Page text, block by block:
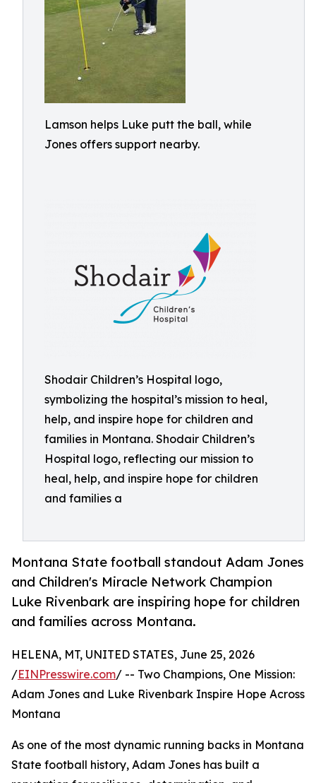
Lamson helps Luke putt the ball, while
Jones offers support nearby.
Shodair Children’s Hospital logo,
symbolizing the hospital’s mission to heal,
help, and inspire hope for children and
families in Montana. Shodair Children’s
Hospital logo, reflecting our mission to
heal, help, and inspire hope for children
and families a
Montana State football standout Adam Jones
and Children's Miracle Network Champion
Luke Rivenbark are inspiring hope for children
and families across Montana.
HELENA, MT, UNITED STATES, June 25, 2026
/EINPresswire.com/ -- Two Champions, One Mission:
Adam Jones and Luke Rivenbark Inspire Hope Across
Montana
As one of the most dynamic running backs in Montana
State football history, Adam Jones has built a